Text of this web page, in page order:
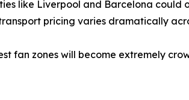
like Liverpool and Barcelona
pricing varies dramatically
fan zones will become extremely